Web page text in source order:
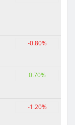
-0.80%
0.70%
-1.20%